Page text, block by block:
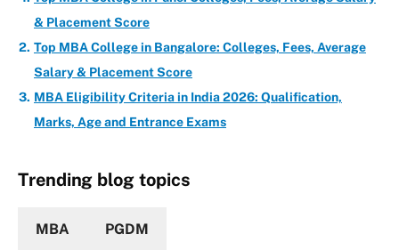
& Placement Score
Top MBA College in Bangalore: Colleges, Fees, Average
Salary & Placement Score
MBA Eligibility Criteria in India 2026: Qualification,
Marks, Age and Entrance Exams
Trending blog topics
MBA PGDM